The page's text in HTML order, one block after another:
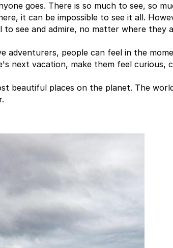
goes. There is so much to see, so
it can be impossible to see it all.
see and admire, no matter where they
adventurers, people can feel in the
next vacation, make them feel curious,
beautiful places on the planet. The